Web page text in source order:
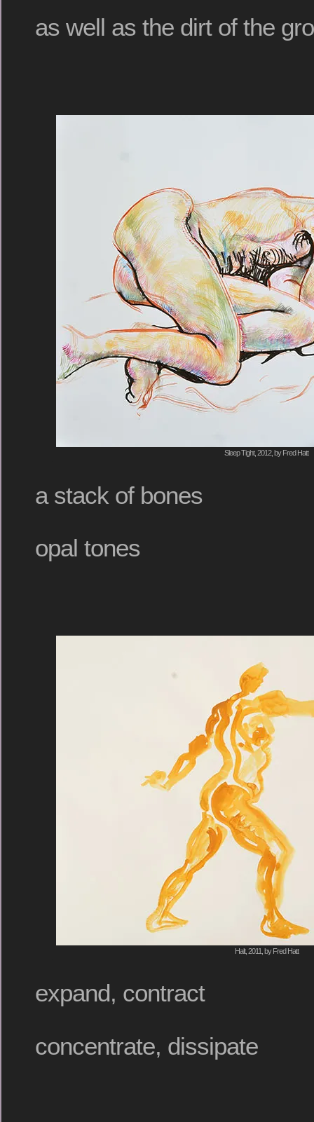
as well as the dirt of the
Sleep Tight, 2012, by Fred Hatt
a stack of bones
opal tones
Halt, 2011, by Fred Hatt
expand, contract
concentrate, dissipate